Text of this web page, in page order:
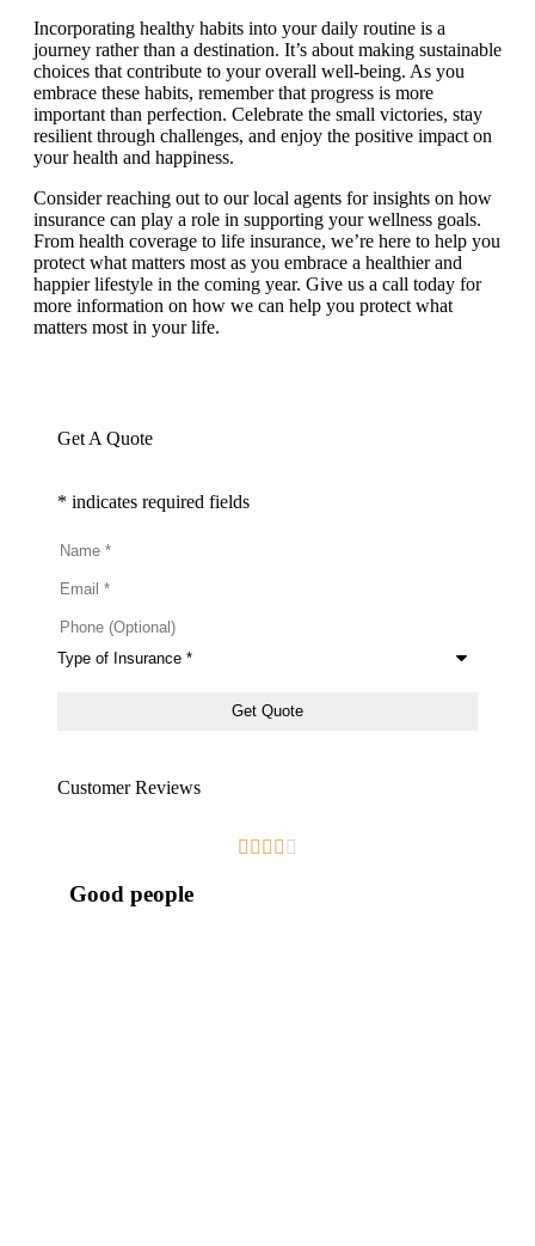
Incorporating healthy habits into your daily routine is a
journey rather than a destination. It’s about making sustainable
choices that contribute to your overall well-being. As you
embrace these habits, remember that progress is more
important than perfection. Celebrate the small victories, stay
resilient through challenges, and enjoy the positive impact on
your health and happiness.
Consider reaching out to our local agents for insights on how
insurance can play a role in supporting your wellness goals.
From health coverage to life insurance, we’re here to help you
protect what matters most as you embrace a healthier and
happier lifestyle in the coming year. Give us a call today for
more information on how we can help you protect what
matters most in your life.
Get A Quote
* indicates required fields
Name
*
Email *
Phone
(Optional)
Type
Customer Reviews
    
Good people